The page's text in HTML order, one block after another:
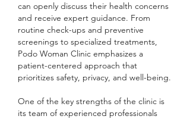
can openly discuss their health concerns
and receive expert guidance. From
routine check-ups and preventive
screenings to specialized treatments,
Podo Woman Clinic emphasizes a
patient-centered approach that
prioritizes safety, privacy, and well-being.
One of the key strengths of the clinic is
its team of experienced professionals